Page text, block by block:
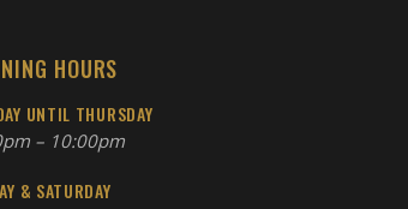
HOURS
UNTIL THURSDAY
– 10:00pm
& SATURDAY